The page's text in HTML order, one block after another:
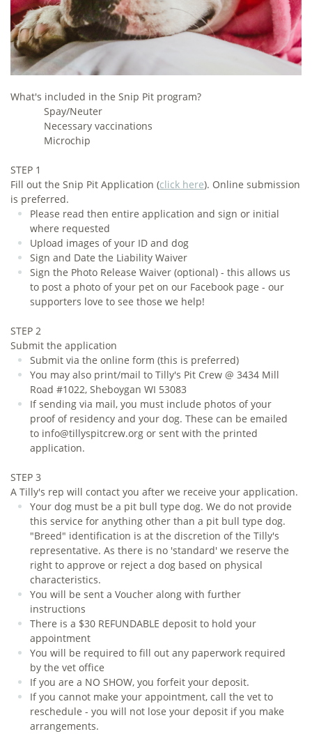
What's included in the Snip Pit program?
Spay/Neuter
Necessary vaccinations
Microchip
STEP 1
Fill out the Snip Pit Application (click here). Online submission
is preferred.
​Please read then entire application and sign or initial
where requested
Upload images of your ID and dog
Sign and Date the Liability Waiver
Sign the Photo Release Waiver (optional) - this allows us
to post a photo of your pet on our Facebook page - our
supporters love to see those we help!
STEP 2
Submit the application
Submit via the online form (this is preferred)
You may also print/mail to Tilly's Pit Crew @ 3434 Mill
Road #1022, Sheboygan WI 53083
If sending via mail, you must include photos of your
proof of residency and your dog. These can be emailed
to info@tillyspitcrew.org or sent with the printed
application.
STEP 3
A Tilly's rep will contact you after we receive your application.
Your dog must be a pit bull type dog. We do not provide
this service for anything other than a pit bull type dog.
"Breed" identification is at the discretion of the Tilly's
representative. As there is no 'standard' we reserve the
right to approve or reject a dog based on physical
characteristics.
You will be sent a Voucher along with further
instructions
There is a $30 REFUNDABLE deposit to hold your
appointment
You will be required to fill out any paperwork required
by the vet office
If you are a NO SHOW, you forfeit your deposit.
If you cannot make your appointment, call the vet to
reschedule - you will not lose your deposit if you make
arrangements.